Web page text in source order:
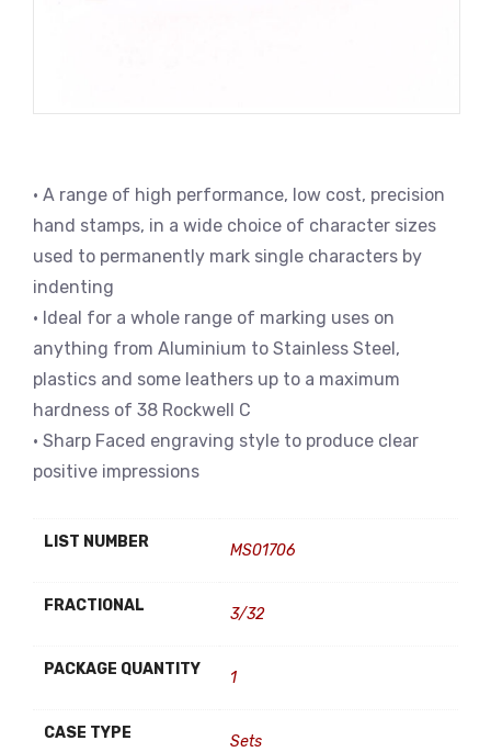
• A range of high performance, low cost, precision
hand stamps, in a wide choice of character sizes
used to permanently mark single characters by
indenting
• Ideal for a whole range of marking uses on
anything from Aluminium to Stainless Steel,
plastics and some leathers up to a maximum
hardness of 38 Rockwell C
• Sharp Faced engraving style to produce clear
positive impressions
LIST NUMBER MS01706
FRACTIONAL 3/32
PACKAGE QUANTITY 1
CASE TYPE Sets